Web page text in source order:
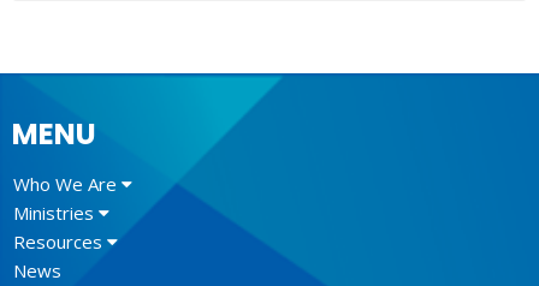
MENU
Who We Are
Ministries
Resources
News